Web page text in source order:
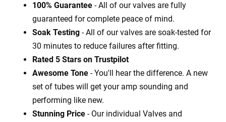
100% Guarantee - All of our valves are fully
guaranteed for complete peace of mind.
Soak Testing - All of our valves are soak-tested for
30 minutes to reduce failures after fitting.
Rated 5 Stars on Trustpilot
Awesome Tone - You'll hear the difference. A new
set of tubes will get your amp sounding and
performing like new.
Stunning Price - Our individual Valves and